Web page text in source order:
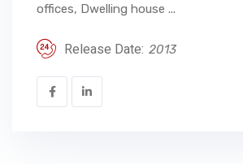
offices, Dwelling house ...
Release Date: 2013